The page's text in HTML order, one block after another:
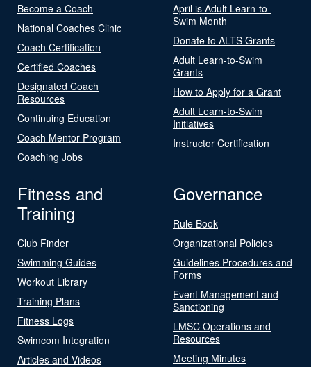
Become a Coach
National Coaches Clinic
Coach Certification
Certified Coaches
Designated Coach
Resources
Continuing Education
Coach Mentor Program
Coaching Jobs
April is Adult Learn-to-
Swim Month
Donate to ALTS Grants
Adult Learn-to-Swim
Grants
How to Apply for a Grant
Adult Learn-to-Swim
Initiatives
Instructor Certification
Fitness and
Training
Club Finder
Swimming Guides
Workout Library
Training Plans
Fitness Logs
Swimcom Integration
Articles and Videos
Governance
Rule Book
Organizational Policies
Guidelines Procedures and
Forms
Event Management and
Sanctioning
LMSC Operations and
Resources
Meeting Minutes